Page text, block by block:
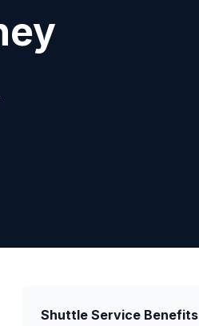
Shuttle Service Benefits